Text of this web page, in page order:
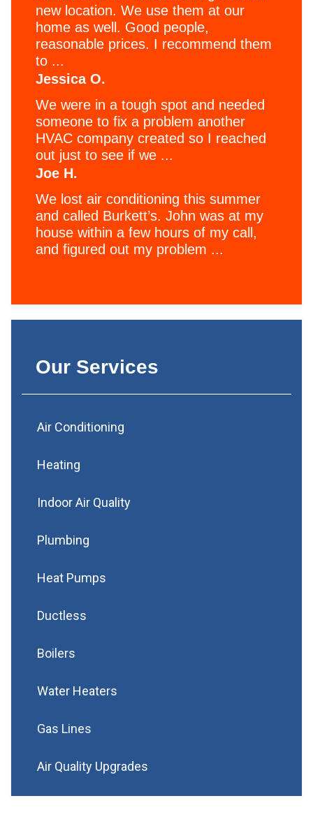
new location. We use them at our
home as well. Good people,
reasonable prices. I recommend them
to ...
Jessica O.
We were in a tough spot and needed
someone to fix a problem another
HVAC company created so I reached
out just to see if we ...
Joe H.
We lost air conditioning this summer
and called Burkett’s. John was at my
house within a few hours of my call,
and figured out my problem ...
Our Services
Air Conditioning
Heating
Indoor Air Quality
Plumbing
Heat Pumps
Ductless
Boilers
Water Heaters
Gas Lines
Air Quality Upgrades